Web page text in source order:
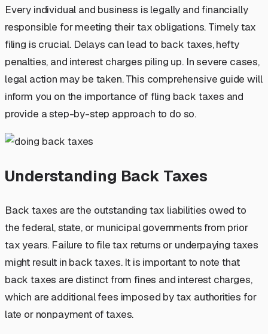
Every individual and business is legally and financially
responsible for meeting their tax obligations. Timely tax
filing is crucial. Delays can lead to back taxes, hefty
penalties, and interest charges piling up. In severe cases,
legal action may be taken. This comprehensive guide will
inform you on the importance of fling back taxes and
provide a step-by-step approach to do so.
Understanding Back Taxes
Back taxes are the outstanding tax liabilities owed to
the federal, state, or municipal governments from prior
tax years. Failure to file tax returns or underpaying taxes
might result in back taxes. It is important to note that
back taxes are distinct from fines and interest charges,
which are additional fees imposed by tax authorities for
late or nonpayment of taxes.